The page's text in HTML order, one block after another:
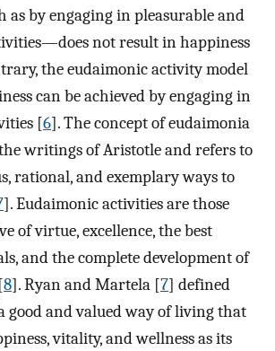
by engaging in pleasurable and
not result in happiness
the eudaimonic activity model
can be achieved by engaging in
[6]. The concept of eudaimonia
writings of Aristotle and refers to
rational, and exemplary ways to
]. Eudaimonic activities are those
of virtue, excellence, the best
and the complete development of
8]. Ryan and Martela [7] defined
good and valued way of living that
vitality, and wellness as its